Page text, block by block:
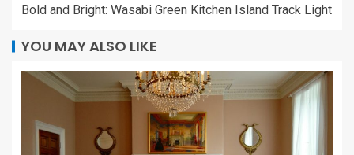
Bold and Bright: Wasabi Green Kitchen Island Track Light
YOU MAY ALSO LIKE